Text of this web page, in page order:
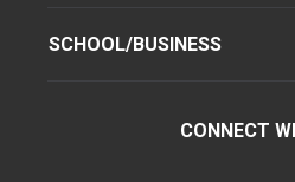
SCHOOL/BUSINESS
CONNECT